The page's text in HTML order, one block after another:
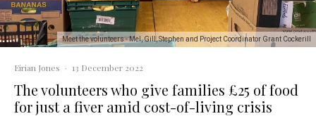
Meet the volunteers - Mel, Gill, Stephen and Project Coordinator Grant Cockerill
Eirian Jones · 13 December 2022
The volunteers who give families £25 of food
for just a fiver amid cost-of-living crisis